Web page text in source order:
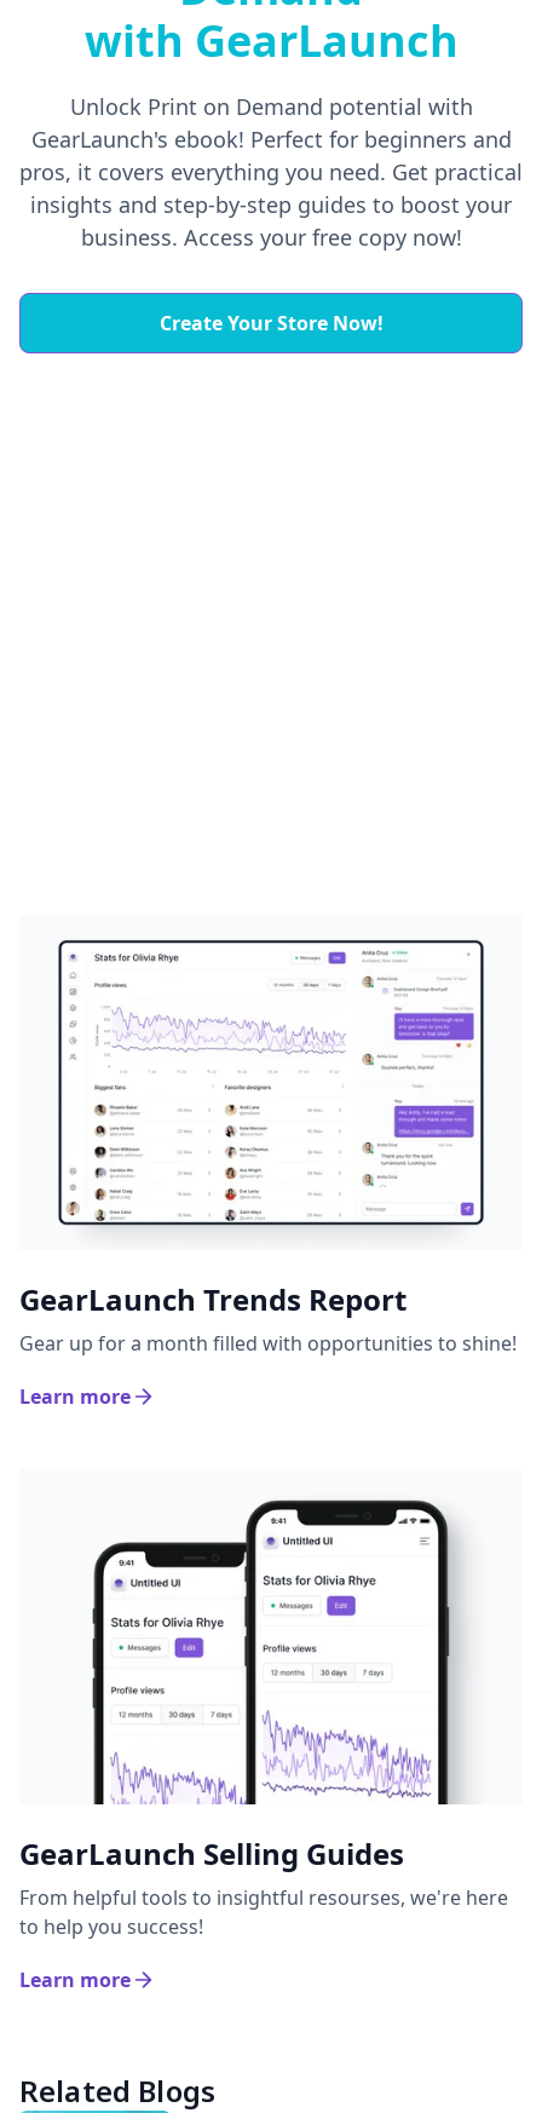
with GearLaunch
Unlock Print on Demand potential with
GearLaunch's ebook! Perfect for beginners and
pros, it covers everything you need. Get practical
insights and step-by-step guides to boost your
business. Access your free copy now!
Create Your Store Now!
GearLaunch Trends Report
Gear up for a month filled with opportunities to shine!
Learn more
GearLaunch Selling Guides
From helpful tools to insightful resourses, we're here
to help you success!
Learn more
Related Blogs